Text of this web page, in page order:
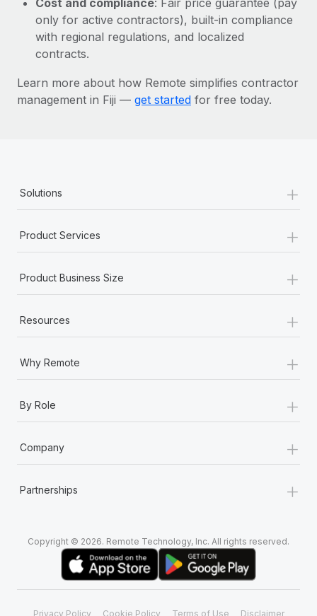
Learn More
only for active contractors), built-in compliance
with regional regulations, and localized
contracts.
Learn more about how Remote simplifies contractor
management in Fiji — get started for free today.
Solutions +
Product Services +
Product Business Size +
Resources +
Why Remote +
By Role +
Company +
Partnerships +
Copyright © 2026. Remote Technology, Inc. All rights reserved.
Privacy Policy Cookie Policy Terms of Use Disclaimer